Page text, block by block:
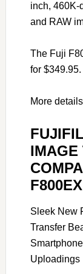
inch, 460K-
and RAW
The Fuji
for
More
IMAGE
Sleek New
Transfer
Uploadings